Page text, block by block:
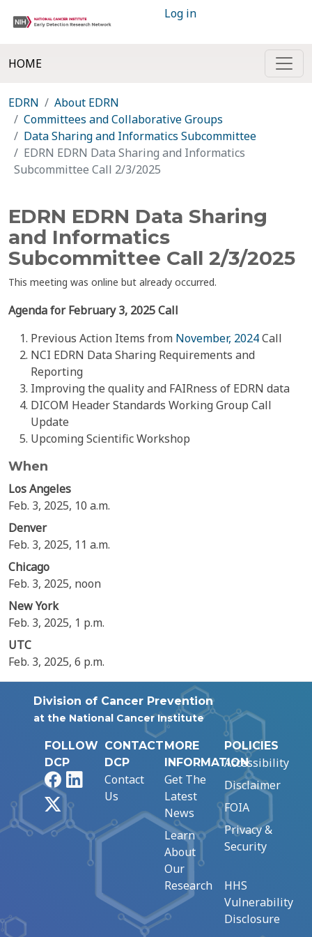
Log in
HOME
EDRN
About EDRN
Committees and Collaborative Groups
Data Sharing and Informatics Subcommittee
EDRN EDRN Data Sharing and Informatics
Subcommittee Call 2/3/2025
EDRN EDRN Data Sharing
and Informatics
Subcommittee Call 2/3/2025
This meeting was online but already occurred.
Agenda for February 3, 2025 Call
Previous Action Items from November, 2024Call
NCI EDRN Data Sharing Requirements and
Reporting
Improving the quality and FAIRness of EDRN data
DICOM Header Standards Working Group Call
Update
Upcoming Scientific Workshop
When
Los Angeles
Feb. 3, 2025, 10 a.m.
Denver
Feb. 3, 2025, 11 a.m.
Chicago
Feb. 3, 2025, noon
New York
Feb. 3, 2025, 1 p.m.
UTC
Feb. 3, 2025, 6 p.m.
Division of Cancer Prevention
at the National Cancer Institute
FOLLOW
DCP
FacebookLinkedIn
CONTACT
DCP
Contact
Us
MORE
INFORMATION
Get The
Latest
News
Learn
About
Our
Research
POLICIES
Accessibility
Disclaimer
FOIA
Privacy &
Security
HHS
Vulnerability
Disclosure